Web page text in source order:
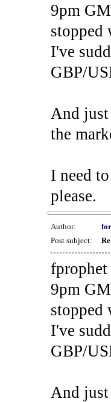
9pm
stopped
I've
GBP/
And
the
I need
please.
Author:
Post subject:
9pm
stopped
I've
GBP/
And